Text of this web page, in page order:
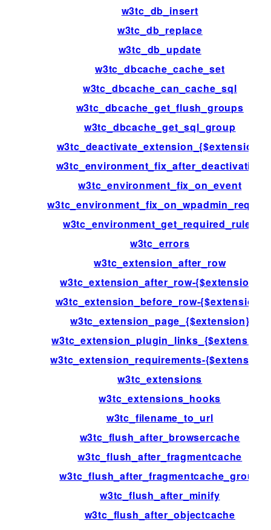
w3tc_db_insert
w3tc_db_replace
w3tc_db_update
w3tc_dbcache_cache_set
w3tc_dbcache_can_cache_sql
w3tc_dbcache_get_flush_groups
w3tc_dbcache_get_sql_group
w3tc_deactivate_extension_{$extension}
w3tc_environment_fix_after_deactivation
w3tc_environment_fix_on_event
w3tc_environment_get_required_rules
w3tc_errors
w3tc_extension_after_row
w3tc_extension_after_row-{$extension}
w3tc_extension_before_row-{$extension}
w3tc_extension_page_{$extension}
w3tc_extension_plugin_links_{$extension}
w3tc_extension_requirements-{$extension}
w3tc_extensions
w3tc_extensions_hooks
w3tc_filename_to_url
w3tc_flush_after_browsercache
w3tc_flush_after_fragmentcache
w3tc_flush_after_fragmentcache_group
w3tc_flush_after_minify
w3tc_flush_after_objectcache